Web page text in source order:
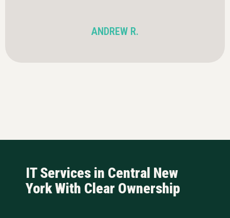
ANDREW R.
IT Services in Central New
York With Clear Ownership